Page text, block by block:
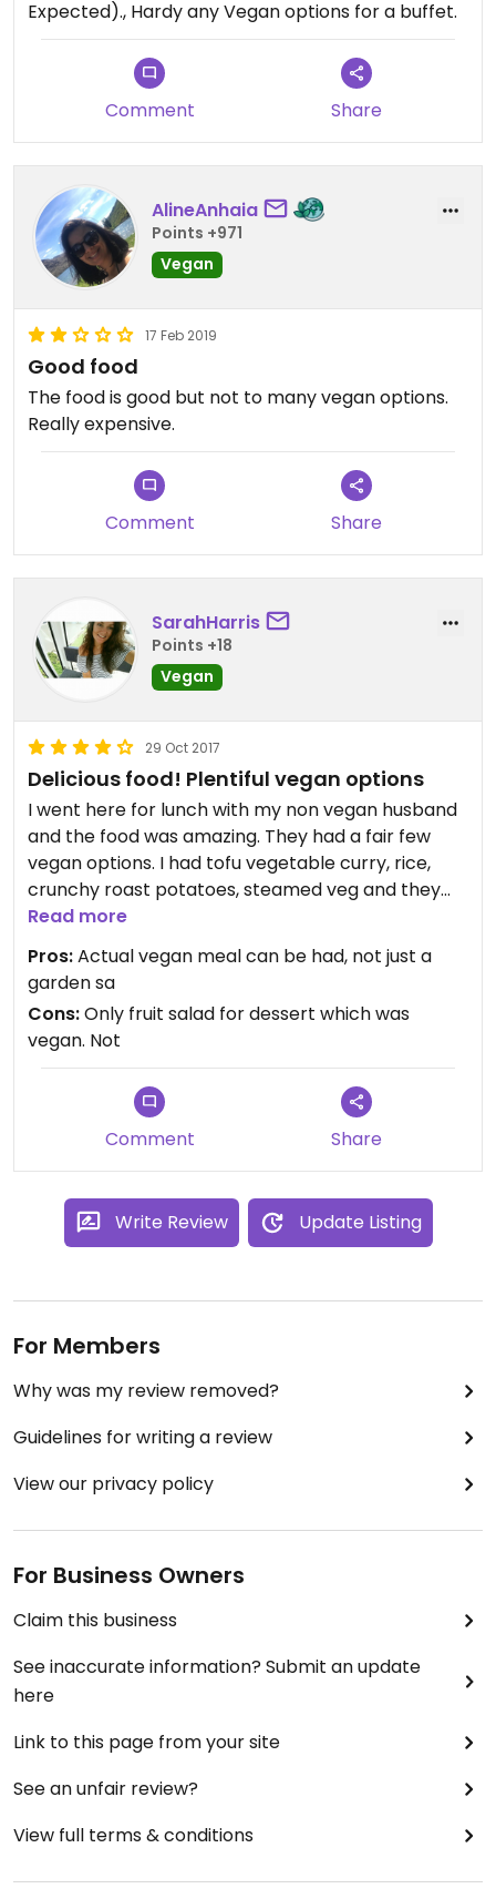
to the very high price and lack of Vegan options.
The 1 Vegan main they had was a really nice
chickpea curry.
our waitress was new, she spilled the wine a few
times, but was very apologetic.
Expected)., Hardy any Vegan options for a buffet.
Comment Share
AlineAnhaia
Points +971
Vegan
17 Feb 2019
Good food
The food is good but not to many vegan options.
Really expensive.
Comment Share
SarahHarris
Points +18
Vegan
29 Oct 2017
Delicious food! Plentiful vegan options
I went here for lunch with my non vegan husband
and the food was amazing. They had a fair few
vegan options. I had tofu vegetable curry, rice,
crunchy roast potatoes, steamed veg and they
also had other bread and sauces however I did not
try these as I am also gluten free. Tags beside the
food state vegan, vegetarian, gluten free, dairy
free, nut free etc. So tbat was very helpful. We
purchased our entry in a pack for the day at the
front counter. Only downside was no naughty
vegan dessert, only fruit salad. But would definitely
return again!
Read more
Pros:Actual vegan meal can be had, not just a
garden sa
Cons:Only fruit salad for dessert which was
vegan. Not
Comment Share
Write Review Update Listing
For Members
Why was my review removed?
Guidelines for writing a review
View our privacy policy
For Business Owners
Claim this business
See inaccurate information? Submit an update
here
Link to this page from your site
See an unfair review?
View full terms & conditions